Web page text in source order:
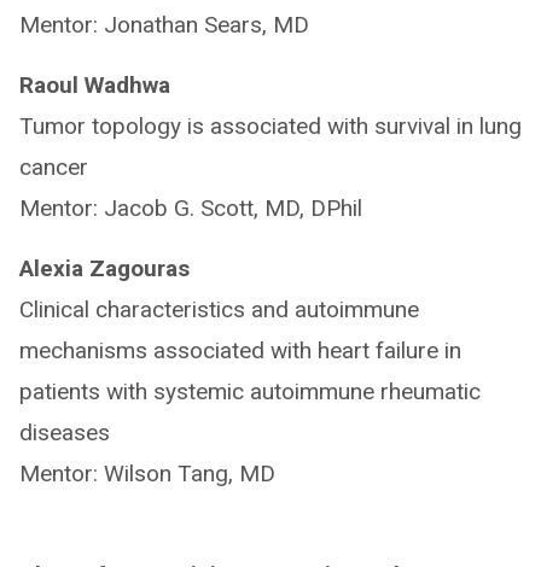
Mentor: Jonathan Sears, MD
Raoul Wadhwa
Tumor topology is associated with survival in lung
cancer
Mentor: Jacob G. Scott, MD, DPhil
Alexia Zagouras
Clinical characteristics and autoimmune
mechanisms associated with heart failure in
patients with systemic autoimmune rheumatic
diseases
Mentor: Wilson Tang, MD